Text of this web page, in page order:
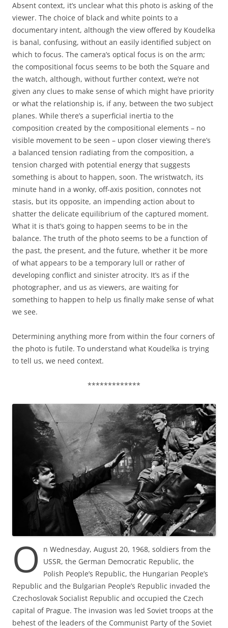
Absent context, it’s unclear what this photo is asking of the
viewer. The choice of black and white points to a
documentary intent, although the view offered by Koudelka
is banal, confusing, without an easily identified subject on
which to focus. The camera’s optical focus is on the arm;
the compositional focus seems to be both the Square and
the watch, although, without further context, we’re not
given any clues to make sense of which might have priority
or what the relationship is, if any, between the two subject
planes. While there’s a superficial inertia to the
composition created by the compositional elements – no
visible movement to be seen – upon closer viewing there’s
a balanced tension radiating from the composition, a
tension charged with potential energy that suggests
something is about to happen, soon. The wristwatch, its
minute hand in a wonky, off-axis position, connotes not
stasis, but its opposite, an impending action about to
shatter the delicate equilibrium of the captured moment.
What it is that’s going to happen seems to be in the
balance. The truth of the photo seems to be a function of
the past, the present, and the future, whether it be more
of what appears to be a temporary lull or rather of
developing conflict and sinister atrocity. It’s as if the
photographer, and us as viewers, are waiting for
something to happen to help us finally make sense of what
we see.
Determining anything more from within the four corners of
the photo is futile. To understand what Koudelka is trying
to tell us, we need context.
*************
O n Wednesday, August 20, 1968, soldiers from the
USSR, the German Democratic Republic, the
Polish People’s Republic, the Hungarian People’s
Republic and the Bulgarian People’s Republic invaded the
Czechoslovak Socialist Republic and occupied the Czech
capital of Prague. The invasion was led Soviet troops at the
behest of the leaders of the Communist Party of the Soviet